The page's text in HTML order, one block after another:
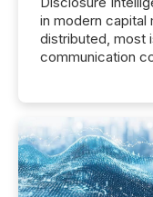
in modern capital
distributed, most
communication
announcements
Before many
machines